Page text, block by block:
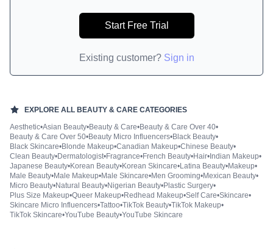
Start Free Trial
Existing customer? Sign in
EXPLORE ALL BEAUTY & CARE CATEGORIES
Aesthetic•Asian Beauty•Beauty & Care•Beauty & Care Over 40•
Beauty & Care Over 50•Beauty Micro Influencers•Black Beauty•
Black Skincare•Blonde Makeup•Canadian Makeup•Chinese Beauty•
Clean Beauty•Dermatologist•Fragrance•French Beauty•Hair• Indian Makeup•
Japanese Beauty•Korean Beauty•Korean Skincare•Latina Beauty•Makeup•
Male Beauty•Male Makeup•Male Skincare•Men Grooming•Mexican Beauty•
Micro Beauty•Natural Beauty•Nigerian Beauty•Plastic Surgery•
Plus Size Makeup•Queer Makeup•Redhead Makeup•Self Care•Skincare•
Skincare Micro Influencers•Tattoo•TikTok Beauty•TikTok Makeup•
TikTok Skincare•YouTube Beauty•YouTube Skincare